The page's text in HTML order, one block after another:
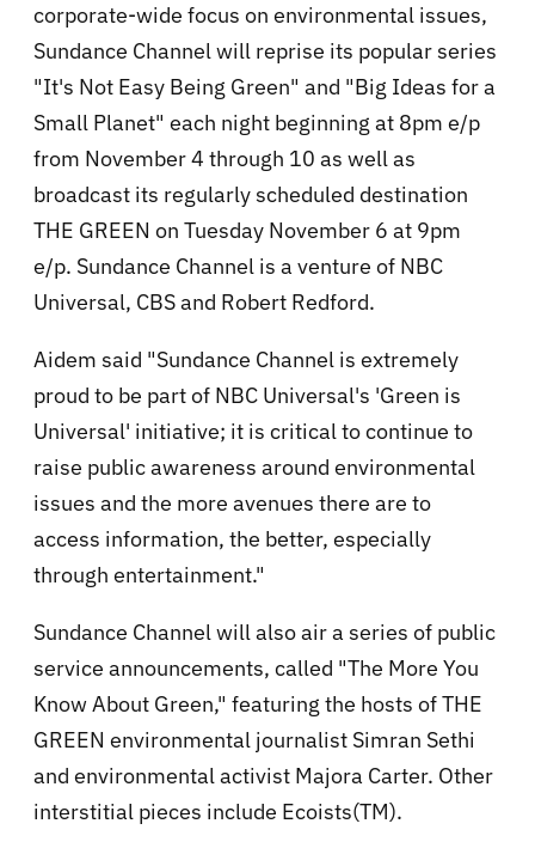
corporate-wide focus on environmental issues,
Sundance Channel will reprise its popular series
"It's Not Easy Being Green" and "Big Ideas for a
Small Planet" each night beginning at 8pm e/p
from November 4 through 10 as well as
broadcast its regularly scheduled destination
THE GREEN on Tuesday November 6 at 9pm
e/p. Sundance Channel is a venture of NBC
Universal, CBS and Robert Redford.
Aidem said "Sundance Channel is extremely
proud to be part of NBC Universal's 'Green is
Universal' initiative; it is critical to continue to
raise public awareness around environmental
issues and the more avenues there are to
access information, the better, especially
through entertainment."
Sundance Channel will also air a series of public
service announcements, called "The More You
Know About Green," featuring the hosts of THE
GREEN environmental journalist Simran Sethi
and environmental activist Majora Carter. Other
interstitial pieces include Ecoists(TM).